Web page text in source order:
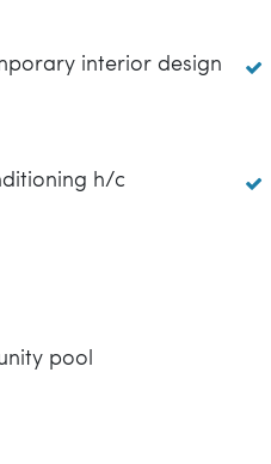
interior design
h/c
pool